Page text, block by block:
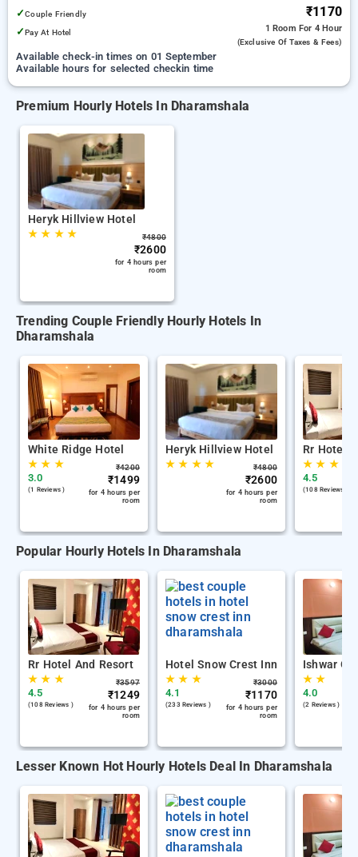
✓Couple Friendly
✓Pay At Hotel
₹1170
1 Room For 4 Hour
(exclusive Of Taxes & Fees)
Available check-in times on 01 September
Available hours for selected checkin time
Premium Hourly Hotels In Dharamshala
Heryk Hillview Hotel
★★ ★★ ₹4800
₹2600
for 4 hours per
room
Trending Couple Friendly Hourly Hotels In
Dharamshala
White Ridge Hotel
★★ ★
3.0
(1 Reviews )
₹4200
₹1499
for 4 hours per
room
Heryk Hillview Hotel
★★ ★★ ₹4800
₹2600
for 4 hours per
room
Rr Hotel
★★ ★
4.5
(108 Reviews )
Popular Hourly Hotels In Dharamshala
Rr Hotel And Resort
★★ ★
4.5
(108 Reviews )
₹3597
₹1249
for 4 hours per
room
Hotel Snow Crest Inn
★★ ★
4.1
(233 Reviews )
₹3000
₹1170
for 4 hours per
room
Ishwar
★★
4.0
(2 Reviews )
Lesser Known Hot Hourly Hotels Deal In Dharamshala